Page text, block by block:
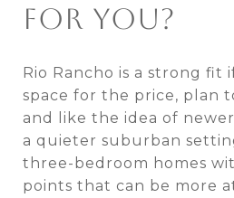
FOR YOU?
Rio Rancho is a strong fit
space for the price, plan
and like the idea of
a quieter suburban
three-bedroom homes
points that can be more